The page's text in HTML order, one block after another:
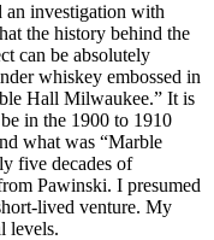
an investigation with
the history behind the
can be absolutely
whiskey embossed in
Hall Milwaukee.” It is
in the 1900 to 1910
what was “Marble
five decades of
Pawinski. I presumed
lived venture. My
levels.